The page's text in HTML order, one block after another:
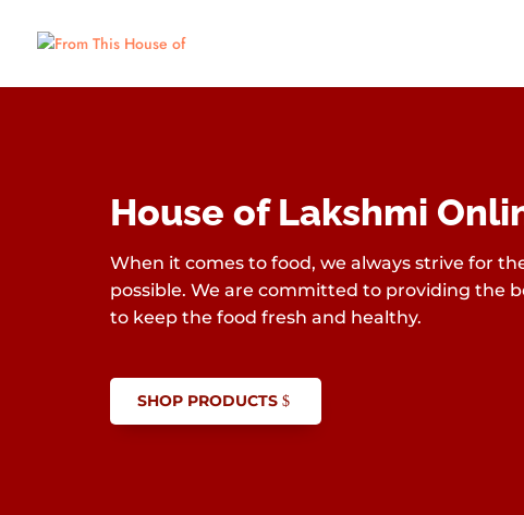
House of Lakshmi
When it comes to food, we always strive for
possible. We are committed to providing the
to keep the food fresh and healthy.
SHOP PRODUCTS